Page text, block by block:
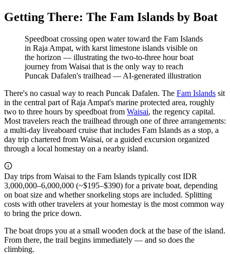
Getting There: The Fam Islands by Boat
Speedboat crossing open water toward the Fam Islands
in Raja Ampat, with karst limestone islands visible on
the horizon — illustrating the two-to-three hour boat
journey from Waisai that is the only way to reach
Puncak Dafalen's trailhead — AI-generated illustration
There's no casual way to reach Puncak Dafalen. The Fam Islands sit
in the central part of Raja Ampat's marine protected area, roughly
two to three hours by speedboat from Waisai, the regency capital.
Most travelers reach the trailhead through one of three arrangements:
a multi-day liveaboard cruise that includes Fam Islands as a stop, a
day trip chartered from Waisai, or a guided excursion organized
through a local homestay on a nearby island.
Day trips from Waisai to the Fam Islands typically cost IDR
3,000,000–6,000,000 (~$195–$390) for a private boat, depending
on boat size and whether snorkeling stops are included. Splitting
costs with other travelers at your homestay is the most common way
to bring the price down.
The boat drops you at a small wooden dock at the base of the island.
From there, the trail begins immediately — and so does the
climbing.